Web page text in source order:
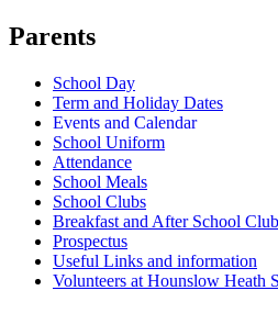
Parents
School Day
Term and Holiday Dates
Events and Calendar
School Uniform
Attendance
School Meals
School Clubs
Breakfast and After School
Prospectus
Useful Links and information
Volunteers at Hounslow Heath